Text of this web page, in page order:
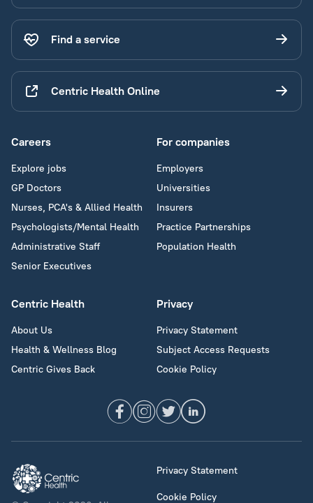
Find a service
Centric Health Online
Careers
Explore jobs
GP Doctors
Nurses, PCA's & Allied Health
Psychologists/Mental Health
Administrative Staff
Senior Executives
For companies
Employers
Universities
Insurers
Practice Partnerships
Population Health
Centric Health
About Us
Health & Wellness Blog
Centric Gives Back
Privacy
Privacy Statement
Subject Access Requests
Cookie Policy
Privacy Statement
Cookie Policy